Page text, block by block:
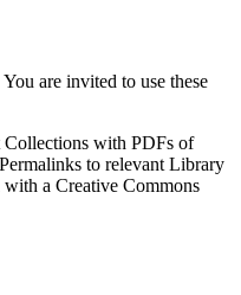
are invited to use these
with PDFs of
to relevant Library
with a Creative Commons